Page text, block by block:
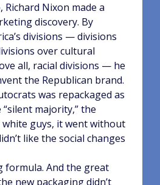
Richard Nixon made a
discovery. By
divisions — divisions
over cultural
all, racial divisions — he
the Republican brand.
was repackaged as
majority,” the
guys, it went without
like the social changes
formula. And the great
new packaging didn’t